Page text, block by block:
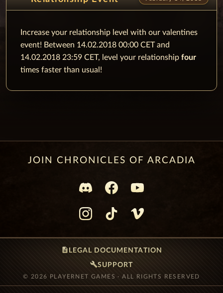
Increase your relationship level with our valentines
event! Between 14.02.2018 00:00 CET and
14.02.2018 23:59 CET, level your relationship four
times faster than usual!
JOIN CHRONICLES OF ARCADIA
description LEGAL DOCUMENTATION
buildSUPPORT
© 2026 PLAYERNET GAMES · ALL RIGHTS RESERVED